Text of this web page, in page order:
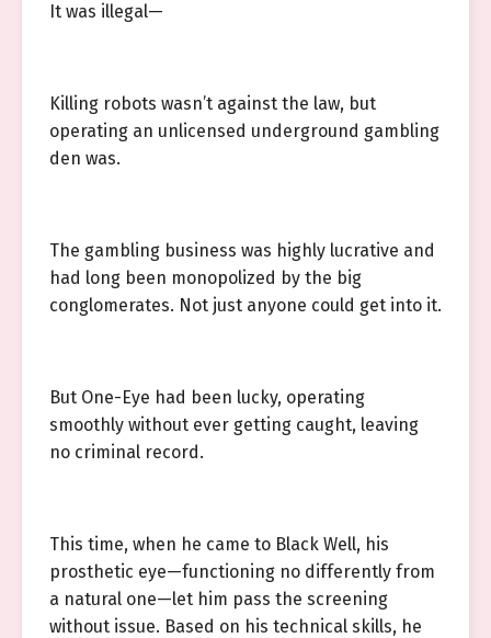
It was illegal—
Killing robots wasn’t against the law, but
operating an unlicensed underground gambling
den was.
The gambling business was highly lucrative and
had long been monopolized by the big
conglomerates. Not just anyone could get into it.
But One-Eye had been lucky, operating
smoothly without ever getting caught, leaving
no criminal record.
This time, when he came to Black Well, his
prosthetic eye—functioning no differently from
a natural one—let him pass the screening
without issue. Based on his technical skills, he